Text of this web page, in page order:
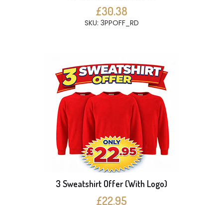
£30.38
SKU: 3PPOFF_RD
3 Sweatshirt Offer (With Logo)
£22.95